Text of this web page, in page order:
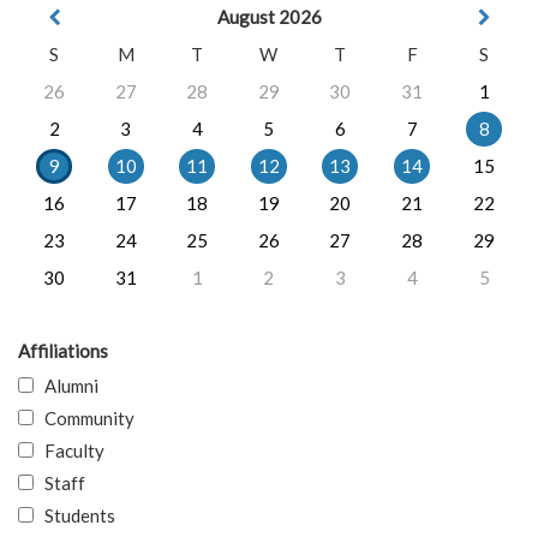
August 2026
S
M T W T F
S
26
27 28 29 30 31
1
2
3 4 5 6 7
8
9
10 11 12 13 14
15
16
17 18 19 20 21
22
23
24 25 26 27 28
29
30
31 1 2 3 4 5
Affiliations
Alumni
Community
Faculty
Staff
Students